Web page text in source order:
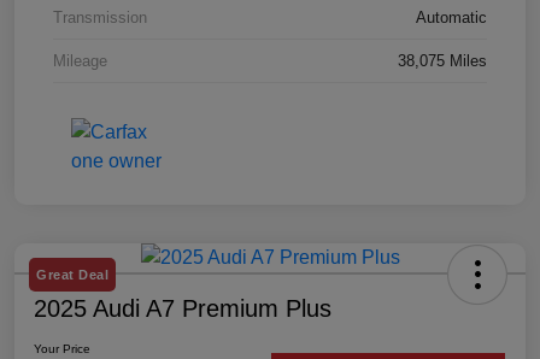
Transmission Automatic
Mileage 38,075 Miles
Great Deal
2025 Audi A7 Premium Plus
Your Price